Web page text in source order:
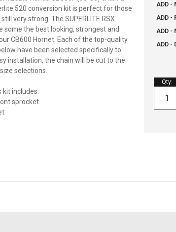
520 conversion kit is perfect for those
very strong. The SUPERLITE RSX
some the best looking, strongest and
CB600 Hornet. Each of the top-quality
have been selected specifically to
installation, the chain will be cut to the
selections.
kit includes:
sprocket
ADD -
ADD -
ADD -
ADD -
Qty: